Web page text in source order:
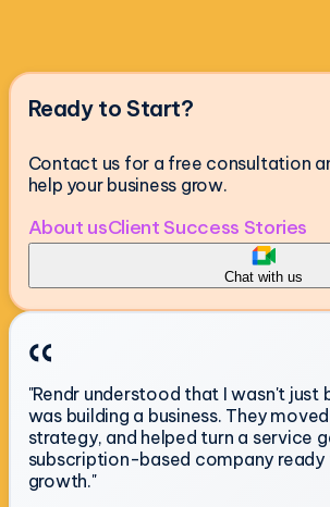
Ready to Start?
Contact us for a free consultation
help your business grow.
About usClient Success Stories
Chat with us
"Rendr understood that I wasn't
was building a business. They
strategy, and helped turn a service
subscription-based company
growth."